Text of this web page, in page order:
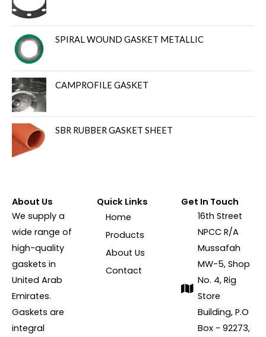
SPIRAL WOUND GASKET METALLIC
CAMPROFILE GASKET
SBR RUBBER GASKET SHEET
About Us
We supply a
wide range of
high-quality
gaskets in
United Arab
Emirates.
Gaskets are
integral
Quick Links
Home
Products
About Us
Contact
Get In Touch
16th Street
NPCC R/A
Mussafah
MW-5, Shop
No. 4, Rig
Store
Building, P.O
Box - 92273,